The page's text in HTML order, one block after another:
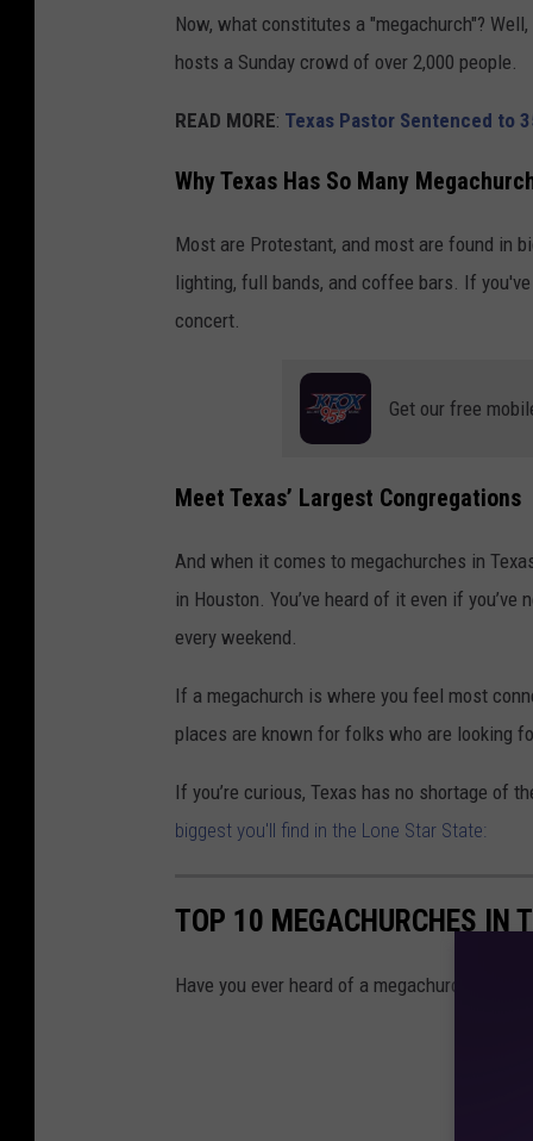
Now, what constitutes a "megachurch"?
hosts a Sunday crowd of over 2,000 people.
READ MORE: Texas Pastor Sentenced to
Why Texas Has So Many
Most are Protestant, and most are found in
lighting, full bands, and coffee bars. If
concert.
Get our free
Meet Texas’ Largest Congregations
And when it comes to megachurches in
in Houston. You’ve heard of it even if
every weekend.
If a megachurch is where you feel most
places are known for folks who are looking
If you’re curious, Texas has no shortage of
biggest you'll find in the Lone Star State:
TOP 10 MEGACHURCHES IN
Have you ever heard of a megachurch?